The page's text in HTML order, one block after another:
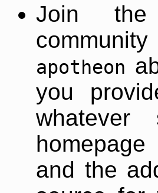
Join
apotheon
you
and the